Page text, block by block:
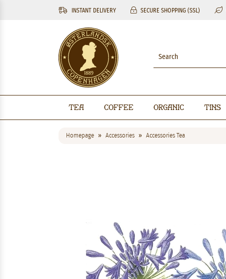
INSTANT DELIVERY SECURE SHOPPING (SSL)
Tea Coffee Organic Tins
Homepage Accessories Accessories Tea